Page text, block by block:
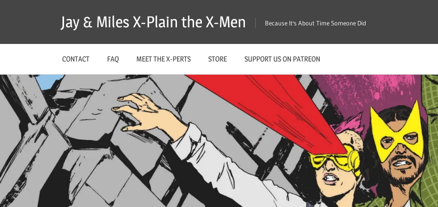
Jay & Miles X-Plain the X-Men Because It's About Time Someone Did
CONTACT FAQ MEET THE X-PERTS STORE SUPPORT US ON PATREON